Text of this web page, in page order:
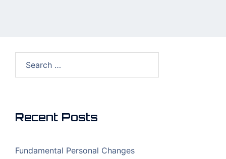
for:
Recent Posts
Fundamental Personal Changes